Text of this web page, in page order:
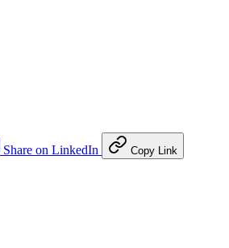
Share on LinkedIn Copy Link